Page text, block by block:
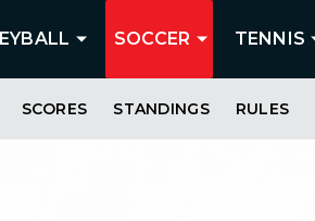
SOCCER TENNIS
SCORES STANDINGS RULES